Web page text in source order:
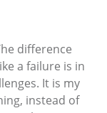
difference
a failure is in
It is my
instead of